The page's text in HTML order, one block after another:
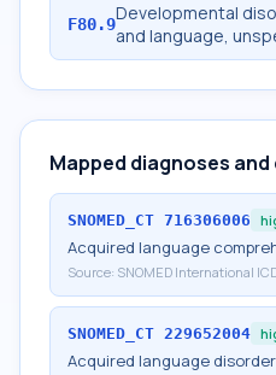
F80.9Developmental
and language,
Mapped diagnoses
SNOMED_CT 716306006
Acquired language
Source: SNOMED International
SNOMED_CT 229652004
Acquired language disorder